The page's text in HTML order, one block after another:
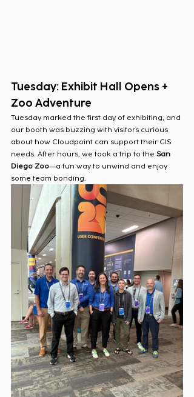
Tuesday: Exhibit Hall Opens +
Zoo Adventure
Tuesday marked the first day of exhibiting, and
our booth was buzzing with visitors curious
about how Cloudpoint can support their GIS
needs. After hours, we took a trip to the San
Diego Zoo—a fun way to unwind and enjoy
some team bonding.